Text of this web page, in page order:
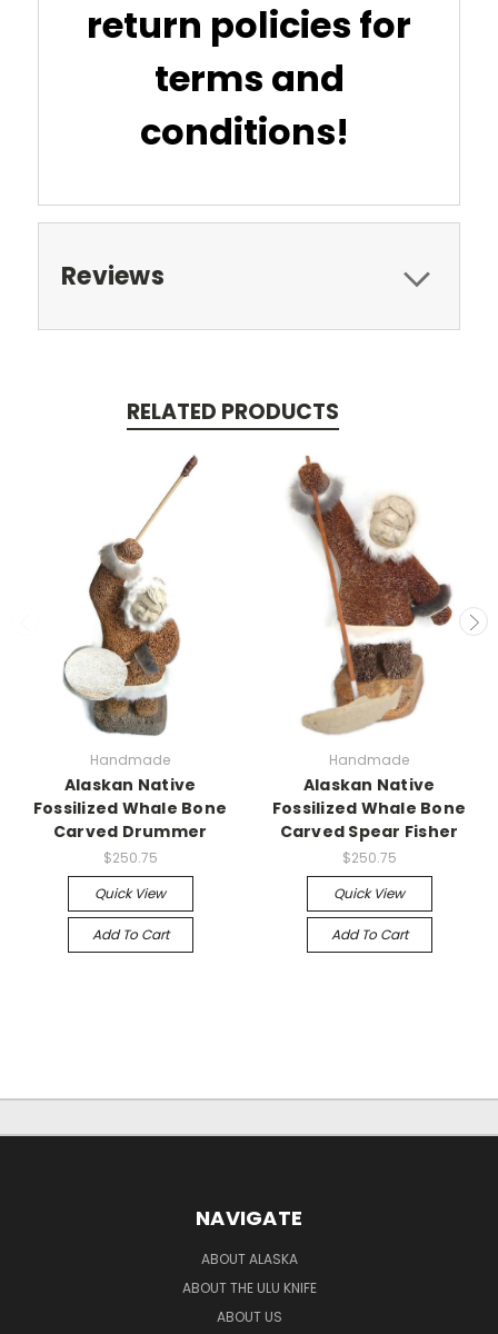
return policies for
terms and
conditions!
Reviews
RELATED PRODUCTS
Handmade
Alaskan Native
Fossilized Whale Bone
Carved Drummer
$250.75
Quick View
Add To Cart
Handmade
Alaskan Native
Fossilized Whale Bone
Carved Spear Fisher
$250.75
Quick View
Add To Cart
NAVIGATE
ABOUT ALASKA
ABOUT THE ULU KNIFE
ABOUT US